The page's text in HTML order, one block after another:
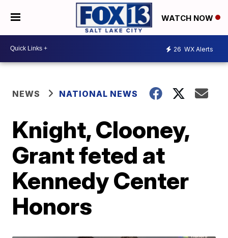
WATCH NOW
26 WX Alerts
NEWS NATIONAL NEWS
Knight, Clooney,
Grant feted at
Kennedy Center
Honors